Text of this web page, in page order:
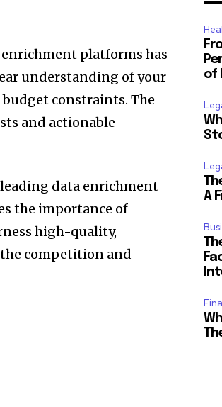
platforms has
understanding of your
budget constraints. The
and actionable
data enrichment
the importance of
high-quality,
competition and
of
A